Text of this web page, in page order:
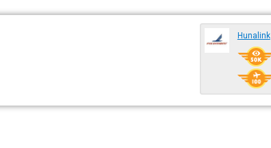
Hunalink